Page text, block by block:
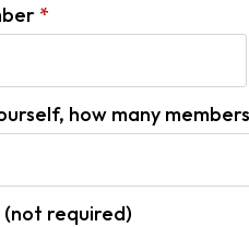
*
how many
(not required)